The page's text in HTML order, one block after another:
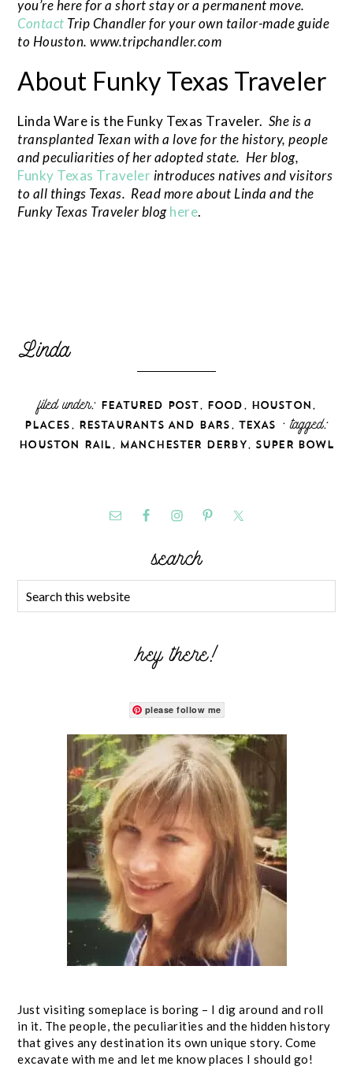
you’re here for a short stay or a permanent move.
Contact Trip Chandler for your own tailor-made guide
to Houston. www.tripchandler.com
About Funky Texas Traveler
Linda Ware is the Funky Texas Traveler. She is a
transplanted Texan with a love for the history, people
and peculiarities of her adopted state. Her blog,
Funky Texas Traveler introduces natives and visitors
to all things Texas. Read more about Linda and the
Funky Texas Traveler bloghere.
filed under: FEATURED POST, FOOD, HOUSTON,
PLACES, RESTAURANTS AND BARS, TEXAS · tagged:
HOUSTON RAIL, MANCHESTER DERBY, SUPER BOWL
search
hey there!
please follow me
Just visiting someplace is boring – I dig around and roll
in it. The people, the peculiarities and the hidden history
that gives any destination its own unique story. Come
excavate with me and let me know places I should go!